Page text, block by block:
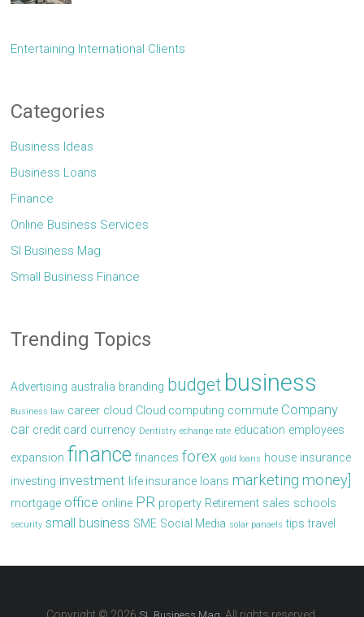
Entertaining International Clients
Categories
Business Ideas
Business Loans
Finance
Online Business Services
Sl Business Mag
Small Business Finance
Trending Topics
Advertising australia branding budget business
Business law career cloud Cloud computing commute Company
car credit card currency Dentistry echange rate education employees
expansion finance finances forex gold loans house insurance
investing investment life insurance loans marketing money]
mortgage office online PR property Retirement sales schools
security small business SME Social Media solar panaels tips travel
Copyright © 2026 . All rights reserved.